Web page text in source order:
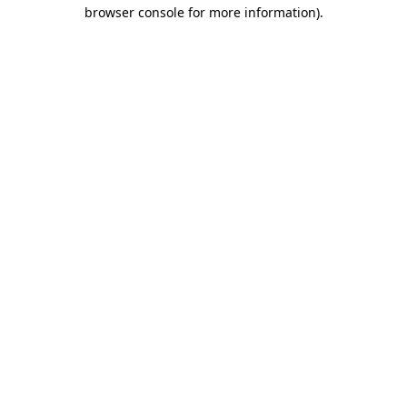
browser console for more information).